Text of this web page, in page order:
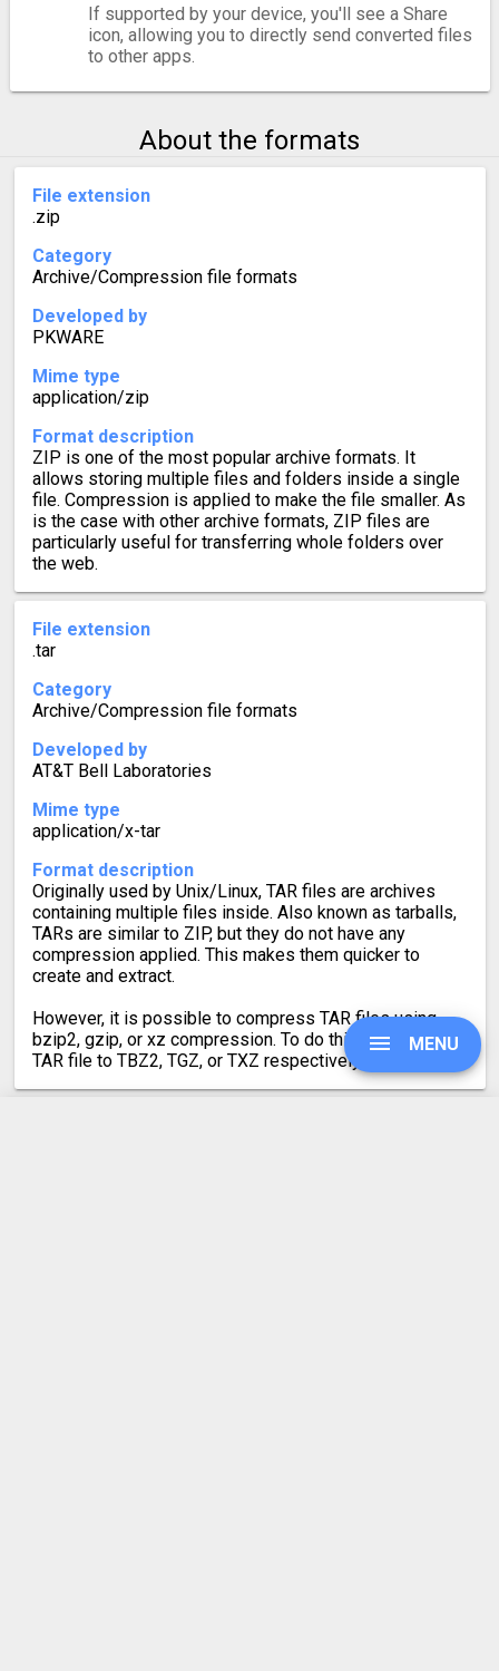
If supported by your device, you'll see a Share
icon, allowing you to directly send converted files
to other apps.
About the formats
File extension
.zip
Category
Archive/Compression file formats
Developed by
PKWARE
Mime type
application/zip
Format description
ZIP is one of the most popular archive formats. It
allows storing multiple files and folders inside a single
file. Compression is applied to make the file smaller. As
is the case with other archive formats, ZIP files are
particularly useful for transferring whole folders over
the web.
File extension
.tar
Category
Archive/Compression file formats
Developed by
AT&T Bell Laboratories
Mime type
application/x-tar
Format description
Originally used by Unix/Linux, TAR files are archives
containing multiple files inside. Also known as tarballs,
TARs are similar to ZIP, but they do not have any
compression applied. This makes them quicker to
create and extract.
However, it is possible to compress TAR files using
bzip2, gzip, or xz compression. To do this, convert the
TAR file to TBZ2, TGZ, or TXZ respectively.
MENU